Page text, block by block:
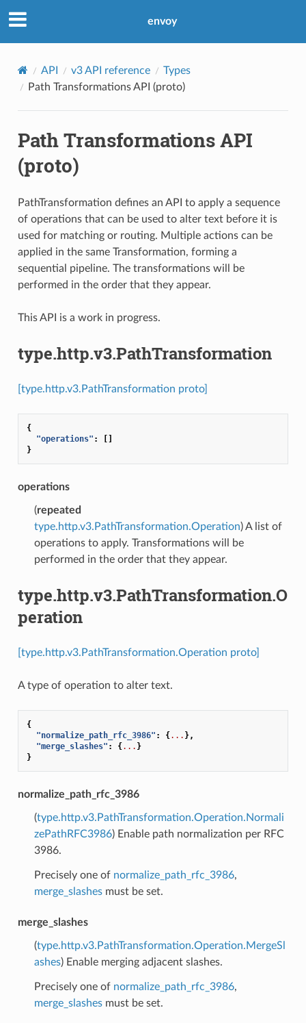
envoy
API v3 API reference
Types
Path Transformations API (proto)
Path Transformations API
(proto)
PathTransformation defines an API to apply a sequence
of operations that can be used to alter text before it is
used for matching or routing. Multiple actions can be
applied in the same Transformation, forming a
sequential pipeline. The transformations will be
performed in the order that they appear.
This API is a work in progress.
type.http.v3.PathTransformation
[type.http.v3.PathTransformation proto]
{
"operations" :
[]
}
operations
(repeated
type.http.v3.PathTransformation.Operation) A list of
operations to apply. Transformations will be
performed in the order that they appear.
type.http.v3.PathTransformation.O
peration
[type.http.v3.PathTransformation.Operation proto]
A type of operation to alter text.
{
"normalize_path_rfc_3986" : {... },
"merge_slashes" : {... }
}
normalize_path_rfc_3986
(type.http.v3.PathTransformation.Operation.Normali
zePathRFC3986) Enable path normalization per RFC
3986.
Precisely one of normalize_path_rfc_3986,
merge_slashesmust be set.
merge_slashes
(type.http.v3.PathTransformation.Operation.MergeSl
ashes) Enable merging adjacent slashes.
Precisely one of normalize_path_rfc_3986,
merge_slashesmust be set.